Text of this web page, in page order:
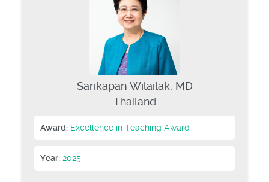
Sarikapan Wilailak, MD
Thailand
Award: Excellence in Teaching Award
Year: 2025